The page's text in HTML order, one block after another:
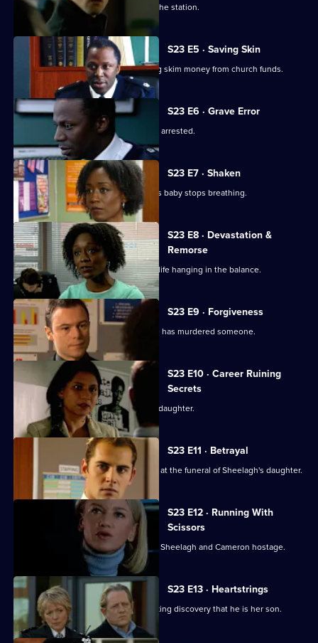
Okaro blames himself for the crisis at the station.
S23 E5 · Saving Skin
Okaro is told his wife has been helping skim money from church funds.
S23 E6 · Grave Error
Okaro faces a tough time as his wife is arrested.
S23 E7 · Shaken
Tait calls an ambulance when Murphy's baby stops breathing.
S23 E8 · Devastation &
Remorse
Murphy is rushed to hospital with her life hanging in the balance.
S23 E9 · Forgiveness
A man in custody for bigamy claims he has murdered someone.
S23 E10 · Career Ruining
Secrets
Des tries desperately to see his dead daughter.
S23 E11 · Betrayal
An operation is mounted to catch Des at the funeral of Sheelagh's daughter.
S23 E12 · Running With
Scissors
The hunt is on for Des, who is holding Sheelagh and Cameron hostage.
S23 E13 · Heartstrings
June confronts Gabriel over the shocking discovery that he is her son.